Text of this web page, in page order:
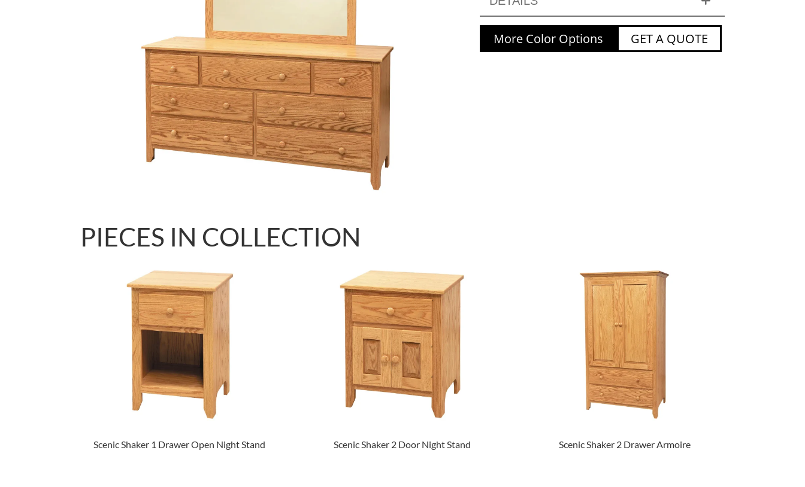
More Color Options GET A QUOTE
PIECES IN COLLECTION
Scenic Shaker 1 Drawer Open Night Stand Scenic Shaker 2 Door Night Stand Scenic Shaker 2 Drawer Armoire